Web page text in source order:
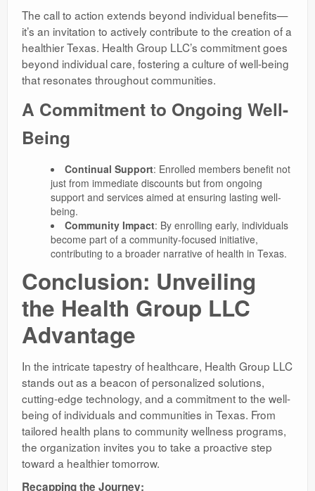
The call to action extends beyond individual benefits—
it’s an invitation to actively contribute to the creation of a
healthier Texas. Health Group LLC’s commitment goes
beyond individual care, fostering a culture of well-being
that resonates throughout communities.
A Commitment to Ongoing Well-
Being
Continual Support: Enrolled members benefit not
just from immediate discounts but from ongoing
support and services aimed at ensuring lasting well-
being.
Community Impact: By enrolling early, individuals
become part of a community-focused initiative,
contributing to a broader narrative of health in Texas.
Conclusion: Unveiling
the Health Group LLC
Advantage
In the intricate tapestry of healthcare, Health Group LLC
stands out as a beacon of personalized solutions,
cutting-edge technology, and a commitment to the well-
being of individuals and communities in Texas. From
tailored health plans to community wellness programs,
the organization invites you to take a proactive step
toward a healthier tomorrow.
Recapping the Journey: